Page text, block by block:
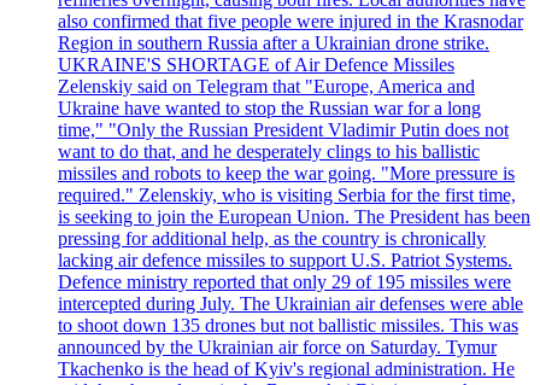
also confirmed that five people were injured in the Krasnodar
Region in southern Russia after a Ukrainian drone strike.
UKRAINE'S SHORTAGE of Air Defence Missiles
Zelenskiy said on Telegram that "Europe, America and
Ukraine have wanted to stop the Russian war for a long
time," "Only the Russian President Vladimir Putin does not
want to do that, and he desperately clings to his ballistic
missiles and robots to keep the war going. "More pressure is
required." Zelenskiy, who is visiting Serbia for the first time,
is seeking to join the European Union. The President has been
pressing for additional help, as the country is chronically
lacking air defence missiles to support U.S. Patriot Systems.
Defence ministry reported that only 29 of 195 missiles were
intercepted during July. The Ukrainian air defenses were able
to shoot down 135 drones but not ballistic missiles. This was
announced by the Ukrainian air force on Saturday. Tymur
Tkachenko is the head of Kyiv's regional administration. He